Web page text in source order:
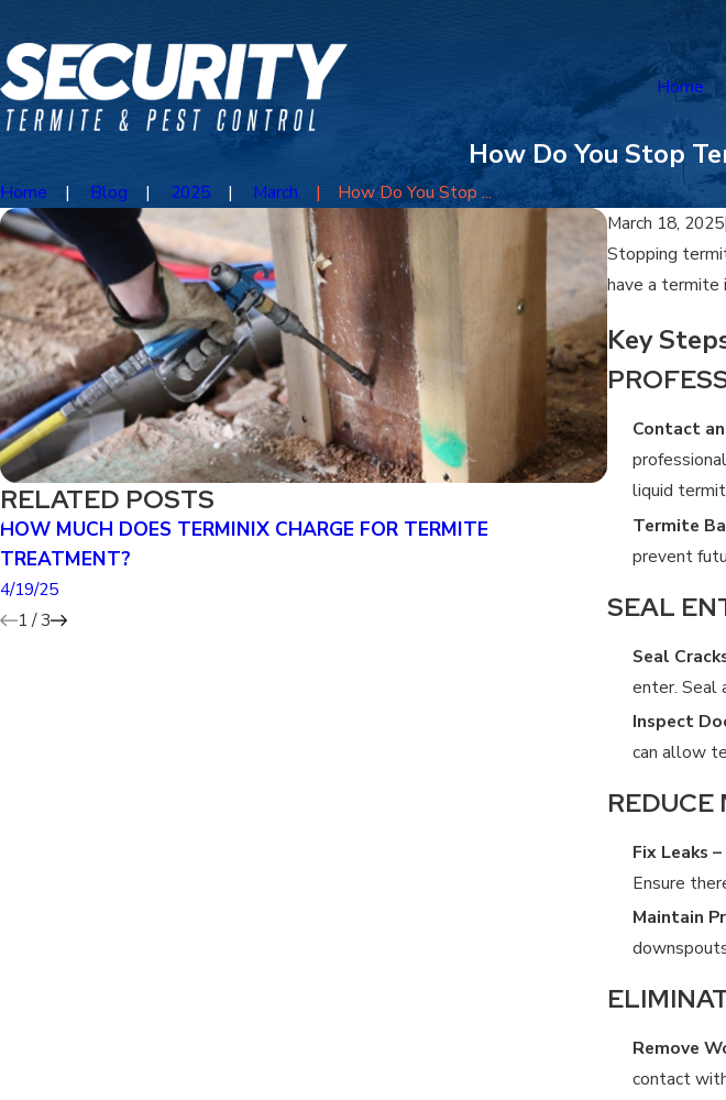
Home
How Do You Stop
Home Blog 2025 March
How Do You Stop ...
March 18, 2025|
Stopping
have a termite
Key
Contact
liquid
Termite
prevent
SEAL
Seal
enter. Seal
Inspect
can allow
REDUCE
Fix Leaks –
Ensure
Maintain
Remove
contact
RELATED POSTS
HOW MUCH DOES TERMINIX CHARGE FOR TERMITE
TREATMENT?
4/19/25
CAN YOU
4/19/25
1 /3